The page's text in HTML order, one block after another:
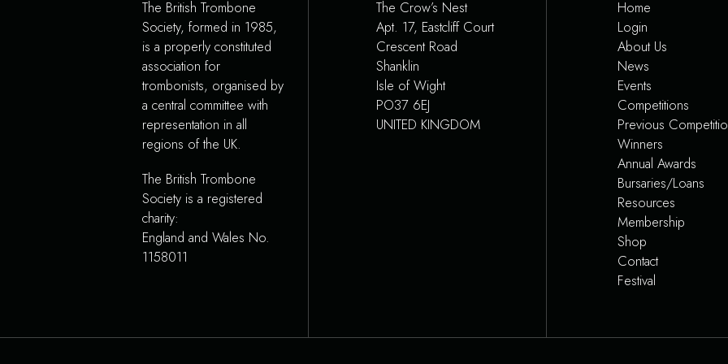
The British Trombone
Society, formed in 1985,
is a properly constituted
association for
trombonists, organised by
a central committee with
representation in all
regions of the UK.
The British Trombone
Society is a registered
charity:
England and Wales No.
1158011
The Crow’s Nest
Apt. 17, Eastcliff Court
Crescent Road
Shanklin
Isle of Wight
PO37 6EJ
UNITED KINGDOM
Home
Login
About Us
News
Events
Competitions
Previous
Winners
Annual Awards
Bursaries/Loans
Resources
Membership
Shop
Contact
Festival